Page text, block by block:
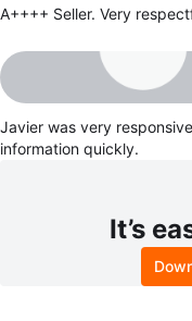
A++++ Seller. Very
Javier was very
information quickly.
It’s